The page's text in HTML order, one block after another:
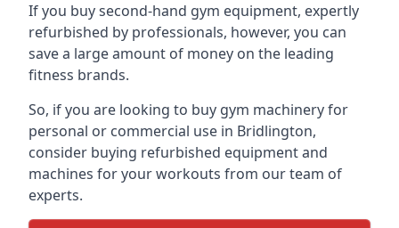
If you buy second-hand gym equipment, expertly
refurbished by professionals, however, you can
save a large amount of money on the leading
fitness brands.
So, if you are looking to buy gym machinery for
personal or commercial use in Bridlington,
consider buying refurbished equipment and
machines for your workouts from our team of
experts.